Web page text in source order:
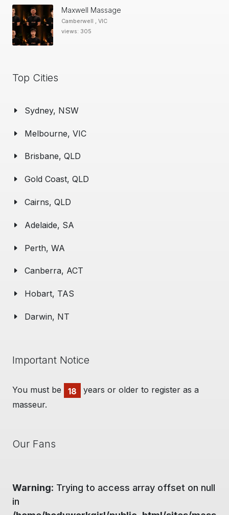
Maxwell Massage
Camberwell , VIC
views: 305
Top Cities
Sydney, NSW
Melbourne, VIC
Brisbane, QLD
Gold Coast, QLD
Cairns, QLD
Adelaide, SA
Perth, WA
Canberra, ACT
Hobart, TAS
Darwin, NT
Important Notice
You must be 18
years or older to register as a
masseur.
Our Fans
Warning: Trying to access array offset on null
in